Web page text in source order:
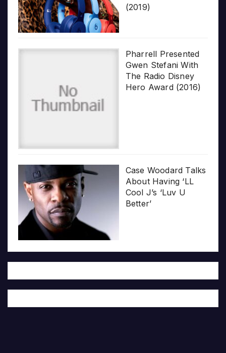
(2019)
Pharrell Presented
Gwen Stefani With
The Radio Disney
Hero Award (2016)
Case Woodard Talks
About Having ‘LL
Cool J’s ‘Luv U
Better’